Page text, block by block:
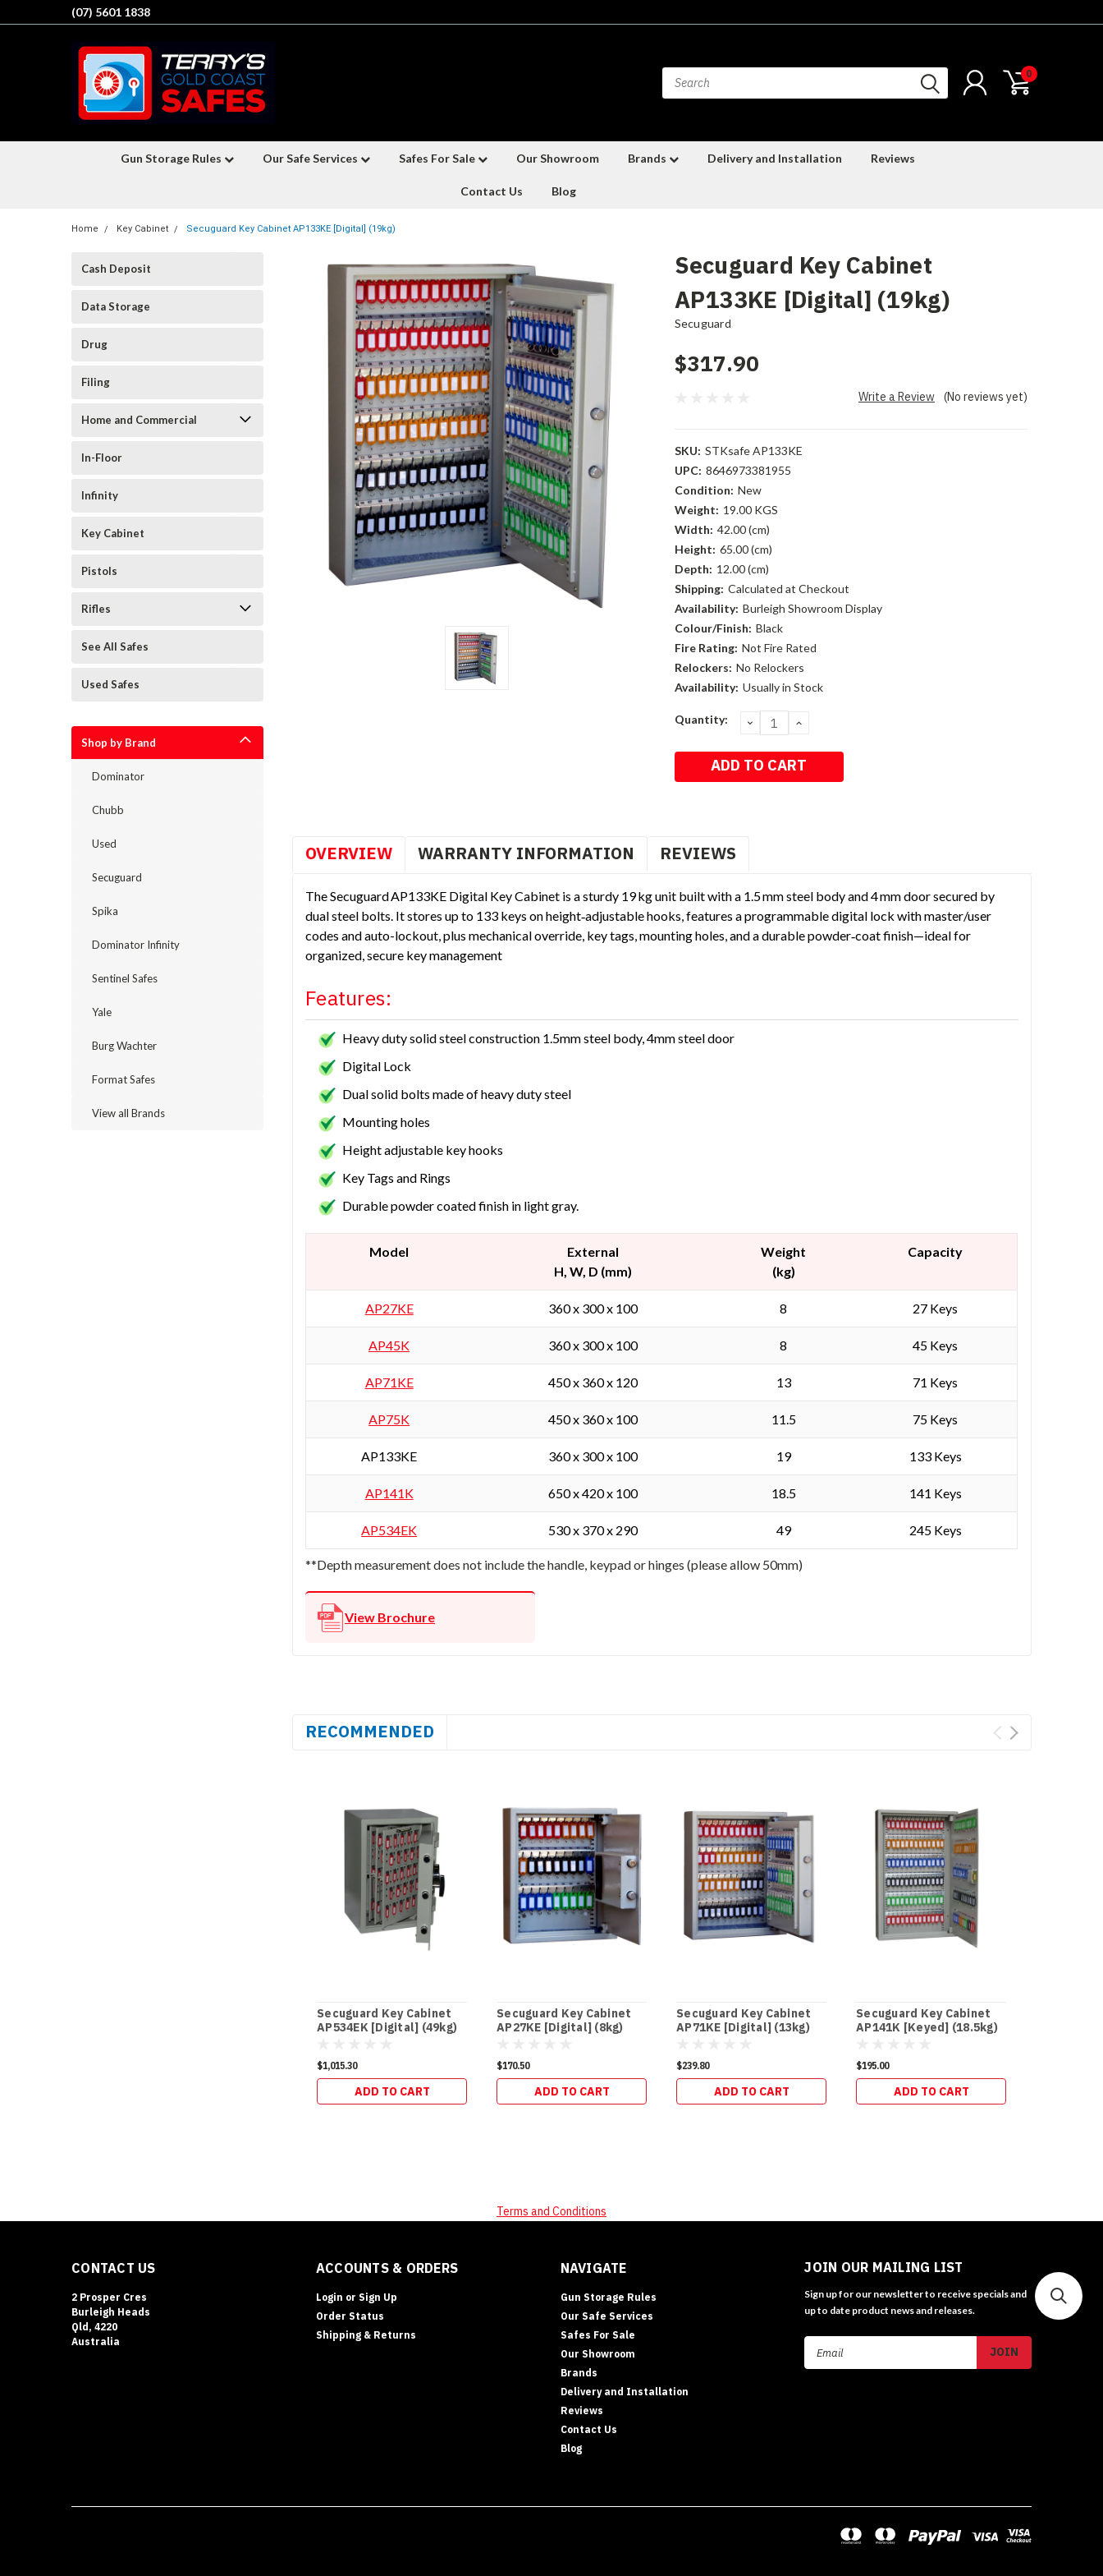
(07) 5601 1838
0
Gun Storage Rules Our Safe Services Safes For Sale Our Showroom Brands Delivery and Installation Reviews
Contact Us Blog
Home Key Cabinet Secuguard Key Cabinet AP133KE [Digital] (19kg)
Cash Deposit
Data Storage
Drug
Filing
Home and Commercial
In-Floor
Infinity
Key Cabinet
Pistols
Rifles
See All Safes
Used Safes
Shop by Brand
Dominator
Chubb
Used
Secuguard
Spika
Dominator Infinity
Sentinel Safes
Yale
Burg Wachter
Format Safes
View all Brands
Secuguard Key Cabinet
AP133KE [Digital] (19kg)
Secuguard
$317.90
(No reviews yet)
Write a Review
SKU: STKsafe AP133KE
UPC: 8646973381955
Condition: New
Weight: 19.00 KGS
Width: 42.00 (cm)
Height: 65.00 (cm)
Depth: 12.00 (cm)
Shipping: Calculated at Checkout
Availability: Burleigh Showroom Display
Colour/Finish: Black
Fire Rating: Not Fire Rated
Relockers: No Relockers
Availability: Usually in Stock
Current
Quantity: DECREASE
QUANTITY:
INCREASE
OVERVIEW WARRANTY INFORMATION REVIEWS
The Secuguard AP133KE Digital Key Cabinet is a sturdy 19 kg unit built with a 1.5 mm steel body and 4 mm door secured by
dual steel bolts. It stores up to 133 keys on height‑adjustable hooks, features a programmable digital lock with master/user
codes and auto-lockout, plus mechanical override, key tags, mounting holes, and a durable powder‑coat finish—ideal for
organized, secure key management
Features:
Heavy duty solid steel construction 1.5mm steel body, 4mm steel door
Digital Lock
Dual solid bolts made of heavy duty steel
Mounting holes
Height adjustable key hooks
Key Tags and Rings
Durable powder coated finish in light gray.
Model
External
H, W, D (mm)
Weight
(kg)
Capacity
AP27KE 360 x 300 x 100 8 27 Keys
AP45K 360 x 300 x 100 8 45 Keys
AP71KE 450 x 360 x 120 13 71 Keys
AP75K 450 x 360 x 100 11.5 75 Keys
AP133KE 360 x 300 x 100 19 133 Keys
AP141K 650 x 420 x 100 18.5 141 Keys
AP534EK 530 x 370 x 290 49 245 Keys
**Depth measurement does not include the handle, keypad or hinges (please allow 50mm)
View Brochure
RECOMMENDED
Secuguard Key Cabinet
AP534EK [Digital] (49kg)
$1,015.30
ADD TO CART
Secuguard Key Cabinet
AP27KE [Digital] (8kg)
$170.50
ADD TO CART
Secuguard Key Cabinet
AP71KE [Digital] (13kg)
$239.80
ADD TO CART
Secuguard Key Cabinet
AP141K [Keyed] (18.5kg)
$195.00
ADD TO CART
Terms and Conditions
CONTACT US
2 Prosper Cres
Burleigh Heads
Qld, 4220
Australia
ACCOUNTS & ORDERS
Login or Sign Up
Order Status
Shipping & Returns
NAVIGATE
Gun Storage Rules
Our Safe Services
Safes For Sale
Our Showroom
Brands
Delivery and Installation
Reviews
Contact Us
Blog
JOIN OUR MAILING LIST
Sign up for our newsletter to receive specials and
up to date product news and releases.
Email
Address